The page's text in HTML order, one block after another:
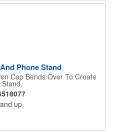
Phone Stand
Cap Bends Over To Create
and up